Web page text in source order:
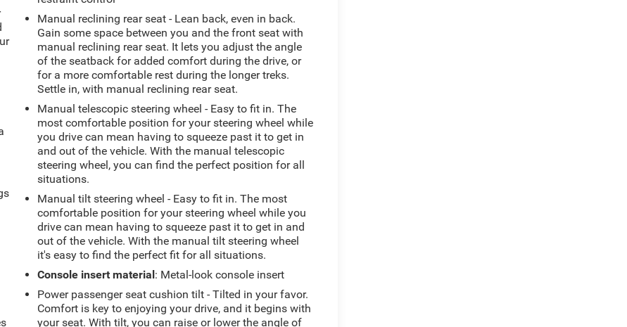
Manual reclining rear seat - Lean back, even in back.
Gain some space between you and the front seat with
manual reclining rear seat. It lets you adjust the angle
of the seatback for added comfort during the drive, or
for a more comfortable rest during the longer treks.
Settle in, with manual reclining rear seat.
Manual telescopic steering wheel - Easy to fit in. The
most comfortable position for your steering wheel while
you drive can mean having to squeeze past it to get in
and out of the vehicle. With the manual telescopic
steering wheel, you can find the perfect position for all
situations.
Manual tilt steering wheel - Easy to fit in. The most
comfortable position for your steering wheel while you
drive can mean having to squeeze past it to get in and
out of the vehicle. With the manual tilt steering wheel
it's easy to find the perfect fit for all situations.
Console insert material: Metal-look console insert
Power passenger seat cushion tilt - Tilted in your favor.
Comfort is key to enjoying your drive, and it begins with
your seat. With tilt, you can raise or lower the angle of